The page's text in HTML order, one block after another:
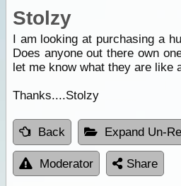
Stolzy
I am looking at purchasing a
Does anyone out there own
let me know what they are like
Thanks....Stolzy
Back Expand Un-
Moderator Share